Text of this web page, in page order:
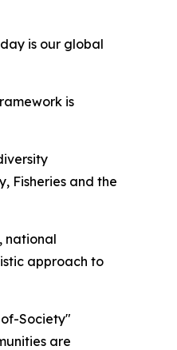
is our global
is
Fisheries and the
national
approach to
Society"
are